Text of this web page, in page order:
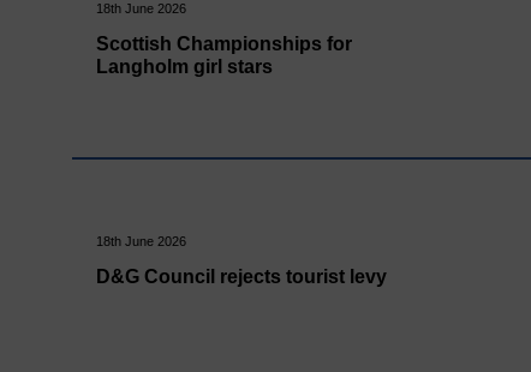
18th June 2026
Scottish Championships for
Langholm girl stars
18th June 2026
D&G Council rejects tourist levy